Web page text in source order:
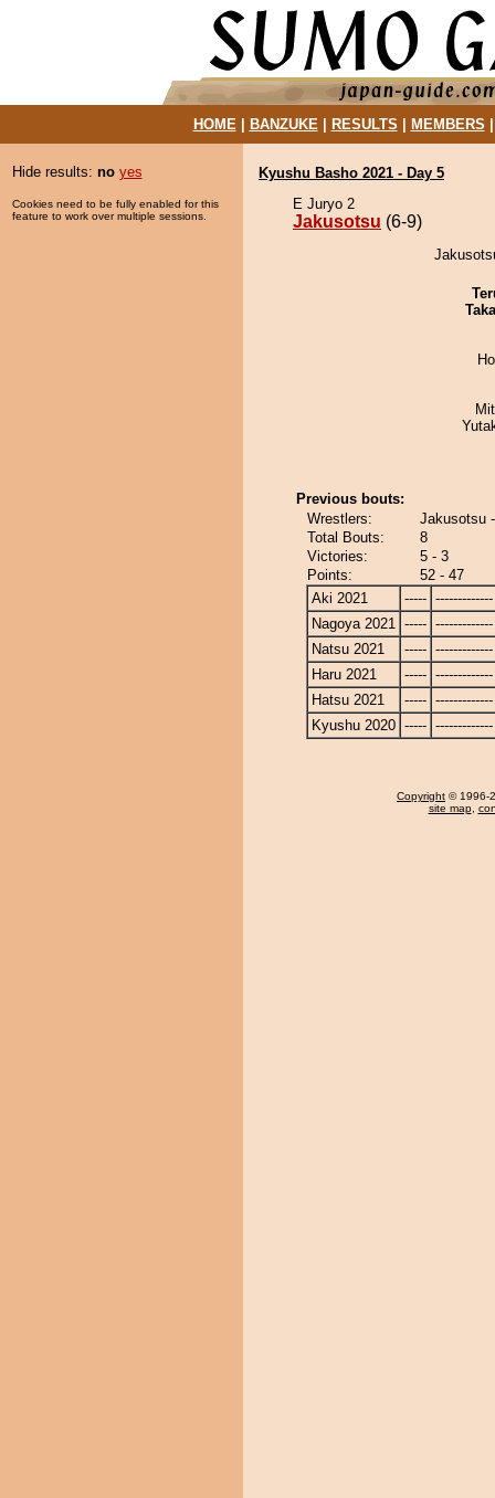
HOME| BANZUKE| RESULTS MEMBERS
Hide results: no yes
Cookies need to be fully enabled for this
feature to work over multiple sessions.
Kyushu Basho 2021 - Day 5
E Juryo 2
Jakusotsu (6-9)
Previous bouts:
Wrestlers:
Jakusotsu
Total Bouts:
8
Victories:
5 - 3
Points:
52 - 47
Aki 2021
----- -------------
Nagoya 2021 ----- -------------
Natsu 2021
----- -------------
Haru 2021
----- -------------
Hatsu 2021
----- -------------
Kyushu 2020 ----- -------------
Copyright © 1996-
site map,